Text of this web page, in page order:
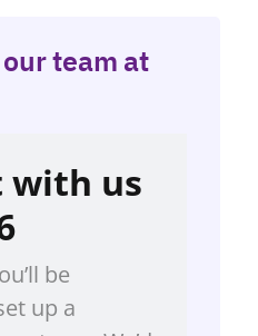
team at
with us
be
up a